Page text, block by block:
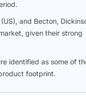
and Becton,
given their strong
identified as some of
footprint.